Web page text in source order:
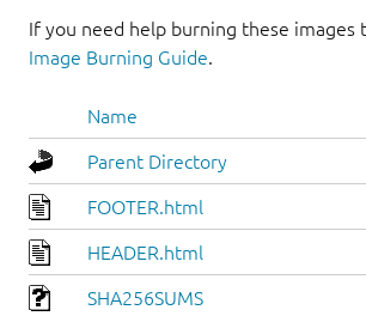
If you need help burning these images
Image Burning Guide.
Name
Parent Directory
FOOTER.html
HEADER.html
SHA256SUMS